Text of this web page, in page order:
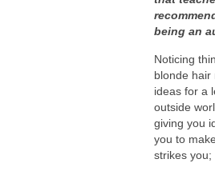
being an
Noticing
blonde hair
ideas for a
outside
giving you
you to
strikes